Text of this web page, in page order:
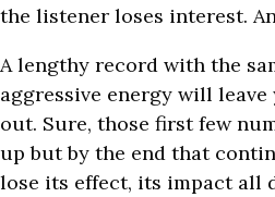
the listener loses interest.
A lengthy record with the
aggressive energy will
out. Sure, those first few
up but by the end that
lose its effect, its impact all